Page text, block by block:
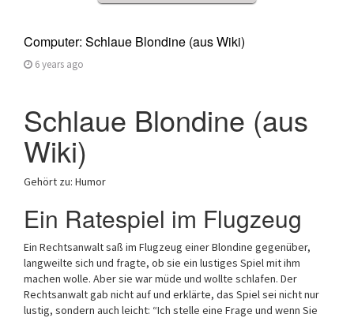
Computer: Schlaue Blondine (aus Wiki)
6 years ago
Schlaue Blondine (aus
Wiki)
Gehört zu: Humor
Ein Ratespiel im Flugzeug
Ein Rechtsanwalt saß im Flugzeug einer Blondine gegenüber,
langweilte sich und fragte, ob sie ein lustiges Spiel mit ihm
machen wolle. Aber sie war müde und wollte schlafen. Der
Rechtsanwalt gab nicht auf und erklärte, das Spiel sei nicht nur
lustig, sondern auch leicht: “Ich stelle eine Frage und wenn Sie